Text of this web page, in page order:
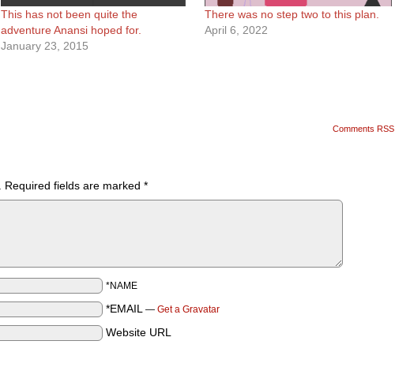
This has not been quite the
adventure Anansi hoped for.
January 23, 2015
There was no step two to this plan.
April 6, 2022
Comments RSS
Required fields are marked *
*NAME
*EMAIL — Get a Gravatar
Website URL